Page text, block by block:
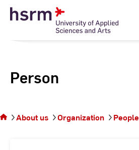
Skip
Person
the
About us Organization People